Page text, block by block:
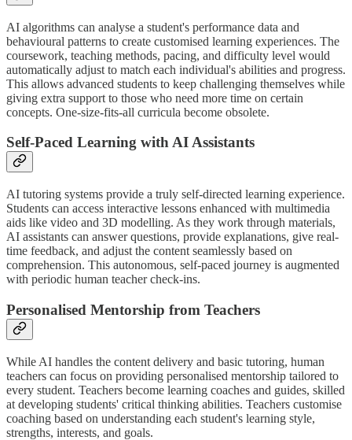
AI algorithms can analyse a student's performance data and
behavioural patterns to create customised learning experiences. The
coursework, teaching methods, pacing, and difficulty level would
automatically adjust to match each individual's abilities and progress.
This allows advanced students to keep challenging themselves while
giving extra support to those who need more time on certain
concepts. One-size-fits-all curricula become obsolete.
Self-Paced Learning with AI Assistants
AI tutoring systems provide a truly self-directed learning experience.
Students can access interactive lessons enhanced with multimedia
aids like video and 3D modelling. As they work through materials,
AI assistants can answer questions, provide explanations, give real-
time feedback, and adjust the content seamlessly based on
comprehension. This autonomous, self-paced journey is augmented
with periodic human teacher check-ins.
Personalised Mentorship from Teachers
While AI handles the content delivery and basic tutoring, human
teachers can focus on providing personalised mentorship tailored to
every student. Teachers become learning coaches and guides, skilled
at developing students' critical thinking abilities. Teachers customise
coaching based on understanding each student's learning style,
strengths, interests, and goals.